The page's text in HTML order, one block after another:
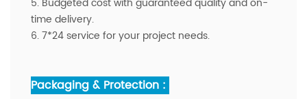
time delivery.
6. 7*24 service for your project needs.
Packaging & Protection :